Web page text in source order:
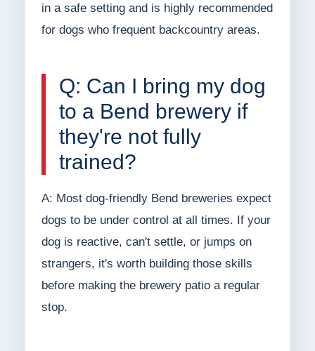
in a safe setting and is highly recommended
for dogs who frequent backcountry areas.
Q: Can I bring my dog
to a Bend brewery if
they're not fully
trained?
A: Most dog-friendly Bend breweries expect
dogs to be under control at all times. If your
dog is reactive, can't settle, or jumps on
strangers, it's worth building those skills
before making the brewery patio a regular
stop.